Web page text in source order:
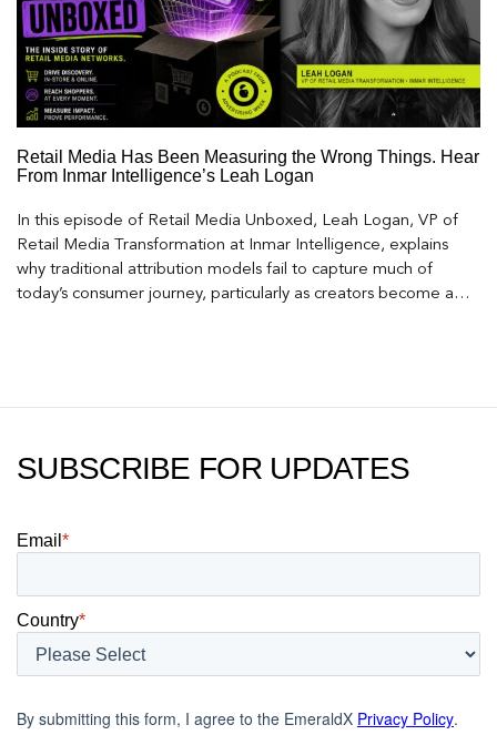
Retail Media Has Been Measuring the Wrong Things. Hear
From Inmar Intelligence’s Leah Logan
In this episode of Retail Media Unboxed, Leah Logan, VP of
Retail Media Transformation at Inmar Intelligence, explains
why traditional attribution models fail to capture much of
today’s consumer journey, particularly as creators become a
SUBSCRIBE FOR UPDATES
Email *
Country*
By submitting this form, I agree to the EmeraldX Privacy Policy.